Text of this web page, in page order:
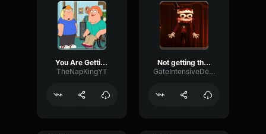
You Are Getting SLACKS!
TheNapKingYT
Not getting thru to you
GateIntensiveDeEsser75125